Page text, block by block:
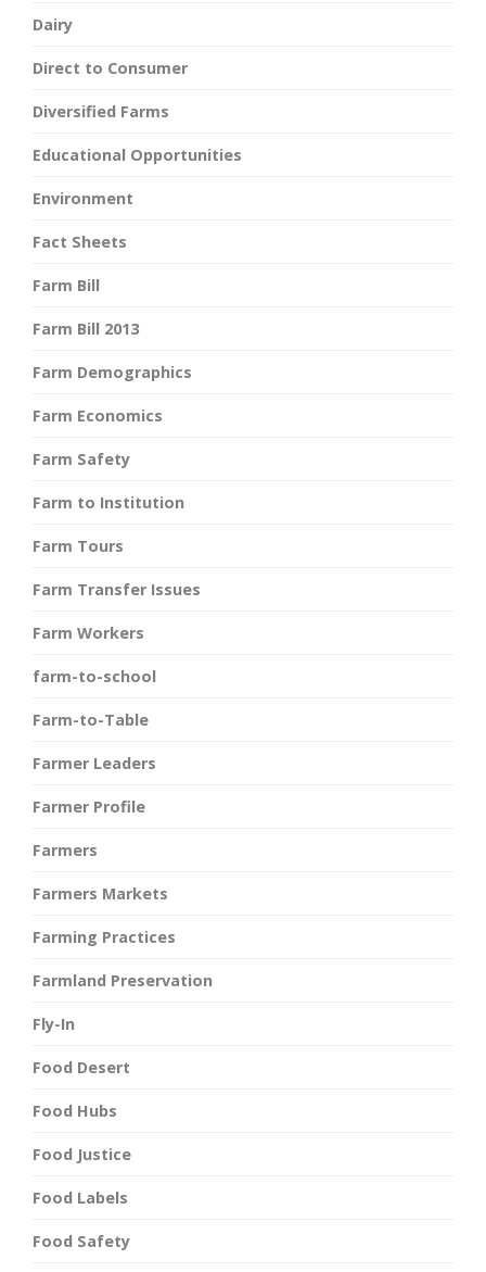
Dairy
Direct to Consumer
Diversified Farms
Educational Opportunities
Environment
Fact Sheets
Farm Bill
Farm Bill 2013
Farm Demographics
Farm Economics
Farm Safety
Farm to Institution
Farm Tours
Farm Transfer Issues
Farm Workers
farm-to-school
Farm-to-Table
Farmer Leaders
Farmer Profile
Farmers
Farmers Markets
Farming Practices
Farmland Preservation
Fly-In
Food Desert
Food Hubs
Food Justice
Food Labels
Food Safety